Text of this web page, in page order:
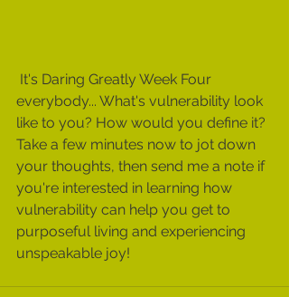
everybody... What's vulnerability look
like to you? How would you define it?
Take a few minutes now to jot down
your thoughts, then send me a note if
you're interested in learning how
vulnerability can help you get to
purposeful living and experiencing
unspeakable joy!